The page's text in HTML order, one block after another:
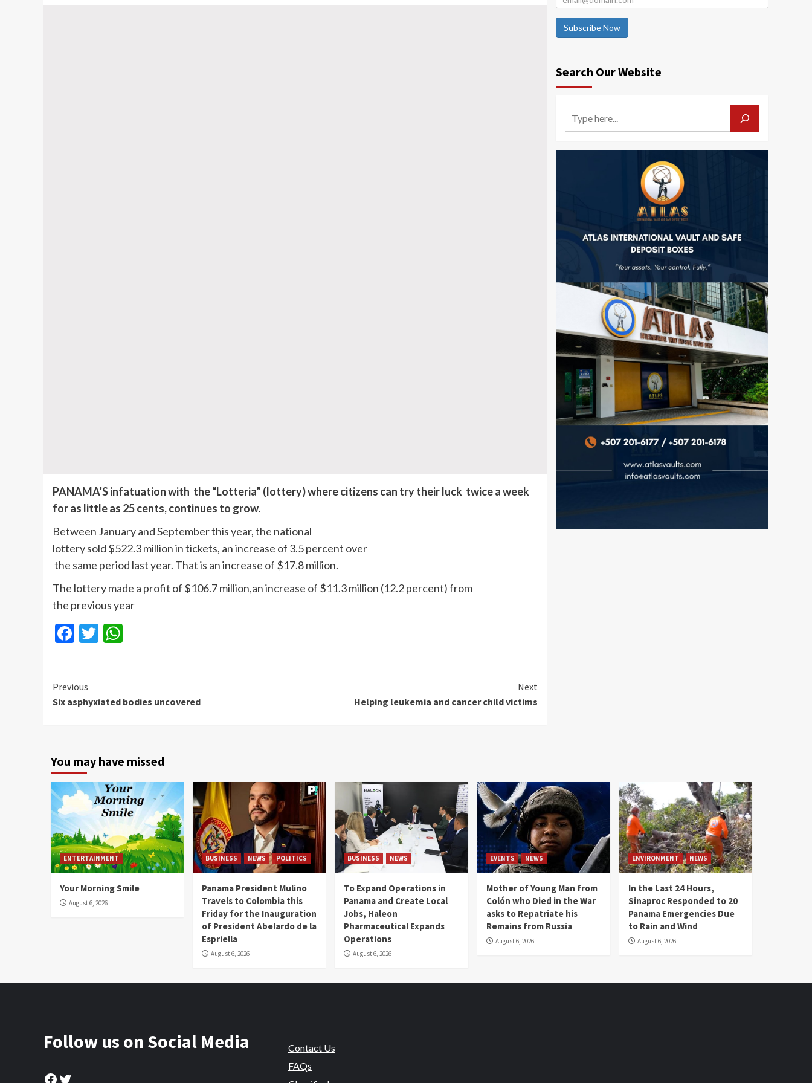
PANAMA’S infatuation with the “Lotteria” (lottery) where citizens can try their luck twice a week
for as little as 25 cents, continues to grow.
Between January and September this year, the national
lottery sold $522.3 million in tickets, an increase of 3.5 percent over
the same period last year. That is an increase of $17.8 million.
The lottery made a profit of $106.7 million,an increase of $11.3 million (12.2 percent) from
the previous year
Facebook
Twitter
Continue
Reading
Previous
Six asphyxiated bodies uncovered
Next
Helping leukemia and cancer child victims
Subscribe Now
Search Our Website
You may have missed
ENTERTAINMENT
Your Morning Smile
August 6, 2026
BUSINESS NEWS POLITICS
Panama President Mulino
Travels to Colombia this
Friday for the Inauguration
of President Abelardo de la
Espriella
August 6, 2026
BUSINESS NEWS
To Expand Operations in
Panama and Create Local
Jobs, Haleon
Pharmaceutical Expands
Operations
August 6, 2026
EVENTS NEWS
Mother of Young Man from
Colón who Died in the War
asks to Repatriate his
Remains from Russia
August 6, 2026
ENVIRONMENT NEWS
In the Last 24 Hours,
Sinaproc Responded to 20
Panama Emergencies Due
to Rain and Wind
August 6, 2026
Follow us on Social Media
Facebook
Twitter
Contact Us
FAQs